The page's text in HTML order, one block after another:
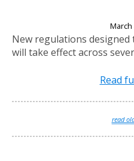
March
New regulations
will take effect across
Read
read